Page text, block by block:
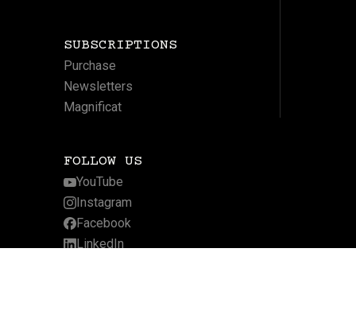
SUBSCRIPTIONS
Purchase
Newsletters
Magnificat
FOLLOW US
YouTube
Instagram
Facebook
LinkedIn